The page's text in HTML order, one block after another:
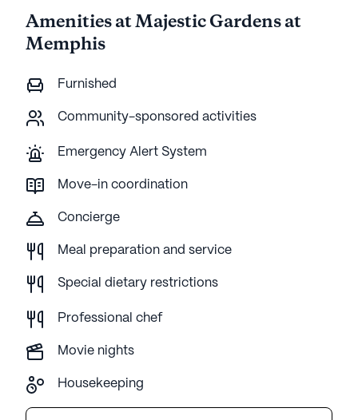
Amenities at Majestic Gardens at
Memphis
Furnished
Community-sponsored activities
Emergency Alert System
Move-in coordination
Concierge
Meal preparation and service
Special dietary restrictions
Professional chef
Movie nights
Housekeeping